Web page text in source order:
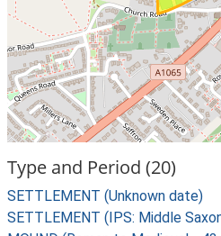
Type and Period (20)
SETTLEMENT (Unknown date)
SETTLEMENT (IPS: Middle